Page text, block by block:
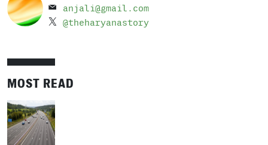
anjali@gmail.com
@theharyanastory
MOST READ